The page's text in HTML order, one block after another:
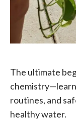
The ultimate
routines, and
healthy water.